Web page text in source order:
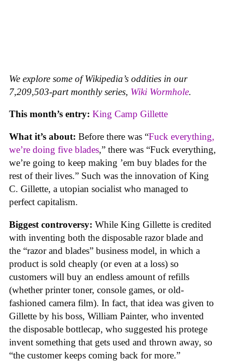
We explore some of Wikipedia’s oddities in our
7,209,503-part monthly series, Wiki Wormhole.
This month’s entry: King Camp Gillette
What it’s about: Before there was “Fuck everything,
we’re doing five blades,” there was “Fuck everything,
we’re going to keep making ’em buy blades for the
rest of their lives.” Such was the innovation of King
C. Gillette, a utopian socialist who managed to
perfect capitalism.
Biggest controversy: While King Gillette is credited
with inventing both the disposable razor blade and
the “razor and blades” business model, in which a
product is sold cheaply (or even at a loss) so
customers will buy an endless amount of refills
(whether printer toner, console games, or old-
fashioned camera film). In fact, that idea was given to
Gillette by his boss, William Painter, who invented
the disposable bottlecap, who suggested his protege
invent something that gets used and thrown away, so
“the customer keeps coming back for more.”